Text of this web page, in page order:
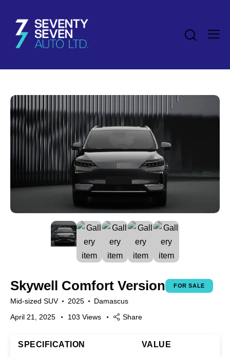
Skywell Comfort Version FOR SALE
Mid-sized SUV 2025
Damascus
April 21, 2025
103 Views Share
SPECIFICATION VALUE